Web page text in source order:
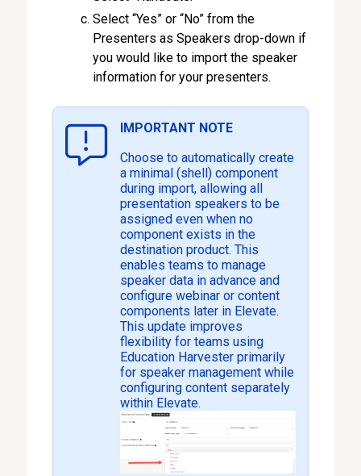
Select “Yes” or “No” from the
Presenters as Speakers drop-down if
you would like to import the speaker
information for your presenters.
IMPORTANT NOTE
Choose to automatically create
a minimal (shell) component
during import, allowing all
presentation speakers to be
assigned even when no
component exists in the
destination product. This
enables teams to manage
speaker data in advance and
configure webinar or content
components later in Elevate.
This update improves
flexibility for teams using
Education Harvester primarily
for speaker management while
configuring content separately
within Elevate.